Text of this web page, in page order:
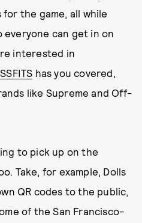
the game, all while
everyone can get in on
interested in
has you covered,
like Supreme and Off-
to pick up on the
Take, for example, Dolls
QR codes to the public,
of the San Francisco-